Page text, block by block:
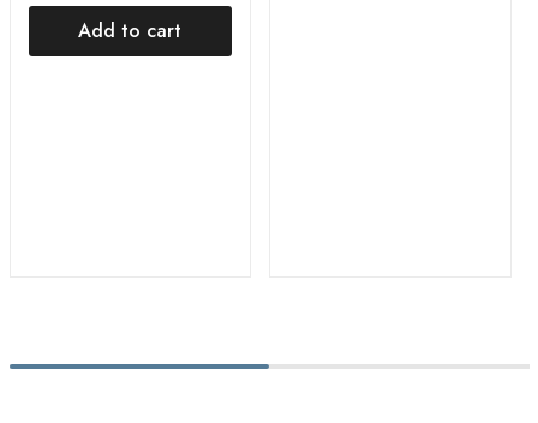
Add to cart